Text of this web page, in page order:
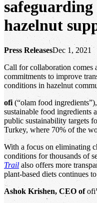
hazelnut
Press ReleasesDec 1, 2021
Call for collaboration comes
commitments to improve
conditions in hazelnut
ofi (“olam food
sustainable food ingredients
public sustainability targets
Turkey, where 70% of the
With a focus on eliminating
conditions for thousands of
Trail also offers more
plant-based diets continues
Ashok Krishen, CEO ofofi